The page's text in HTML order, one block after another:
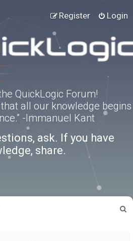
Login
Register
QuickLogic Forum!
all our knowledge begins
-Immanuel Kant
ask. If you have
share.